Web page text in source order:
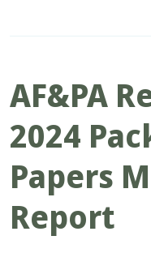
AF&PA
2024
Papers
Report